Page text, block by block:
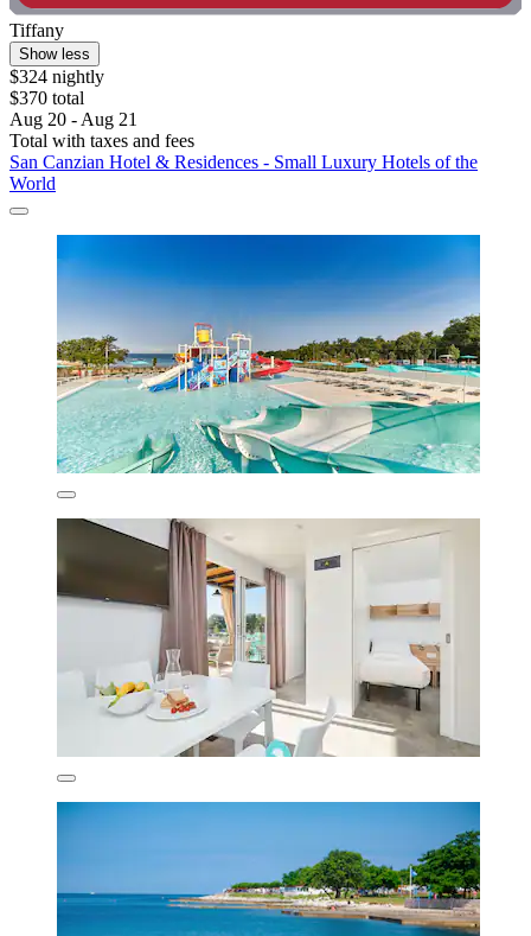
Tiffany
Show less
$324 nightly
$370 total
Aug 20 - Aug 21
Total with taxes and fees
San Canzian Hotel & Residences - Small Luxury Hotels of the
World